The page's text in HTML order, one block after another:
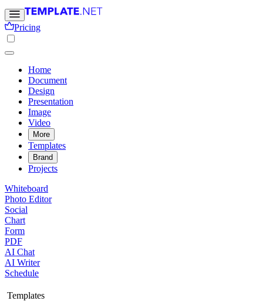
Pricing
Home
Document
Design
Presentation
Image
Video
More
Templates
Brand
Projects
Whiteboard
Photo Editor
Social
Chart
Form
PDF
AI Chat
AI Writer
Schedule
Templates